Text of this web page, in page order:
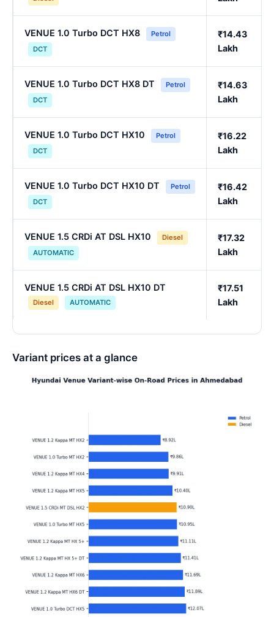
VENUE 1.0 Turbo DCT HX8
Petrol
DCT
₹14.43
Lakh
VENUE 1.0 Turbo DCT HX8 DT
Petrol
DCT
₹14.63
Lakh
VENUE 1.0 Turbo DCT HX10
Petrol
DCT
₹16.22
Lakh
VENUE 1.0 Turbo DCT HX10 DT
Petrol
DCT
₹16.42
Lakh
VENUE 1.5 CRDi AT DSL HX10
Diesel
AUTOMATIC
₹17.32
Lakh
VENUE 1.5 CRDi AT DSL HX10 DT
Diesel AUTOMATIC
₹17.51
Lakh
Variant prices at a glance